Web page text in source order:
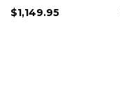
$1,149.95